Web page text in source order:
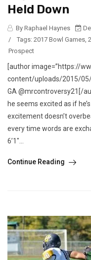
Held Down
By Raphael Haynes
/
Tags: 2017 Bowl Games
Prospect
[author image=”https://
content/uploads/2015/05/
GA @mrcontroversy21[/
he seems excited as if
excitement doesn’t
every time words are
6’1″...
Continue Reading